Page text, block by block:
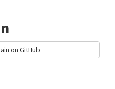
on GitHub